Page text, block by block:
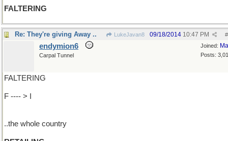
FALTERING
Re: They're giving Away .. LukeJavan8 #
09/18/2014 10:47 PM
Joined:
Posts:
endymion6
Carpal Tunnel
FALTERING
F ---- > I
..the whole country